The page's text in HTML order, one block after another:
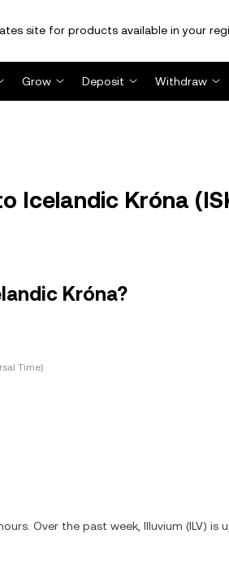
site for products available in your
Grow Deposit Withdraw
Icelandic Króna
Króna?
Time)
Over the past week, Illuvium (ILV) is